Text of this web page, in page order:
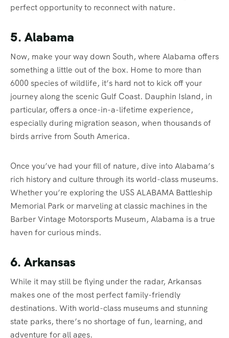
perfect opportunity to reconnect with nature.
5. Alabama
Now, make your way down South, where Alabama offers
something a little out of the box. Home to more than
6000 species of wildlife, it’s hard not to kick off your
journey along the scenic Gulf Coast. Dauphin Island, in
particular, offers a once-in-a-lifetime experience,
especially during migration season, when thousands of
birds arrive from South America.
Once you’ve had your fill of nature, dive into Alabama’s
rich history and culture through its world-class museums.
Whether you’re exploring the USS ALABAMA Battleship
Memorial Park or marveling at classic machines in the
Barber Vintage Motorsports Museum, Alabama is a true
haven for curious minds.
6. Arkansas
While it may still be flying under the radar, Arkansas
makes one of the most perfect family-friendly
destinations. With world-class museums and stunning
state parks, there’s no shortage of fun, learning, and
adventure for all ages.